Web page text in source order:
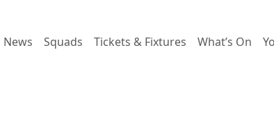
News Squads Tickets & Fixtures What’s On